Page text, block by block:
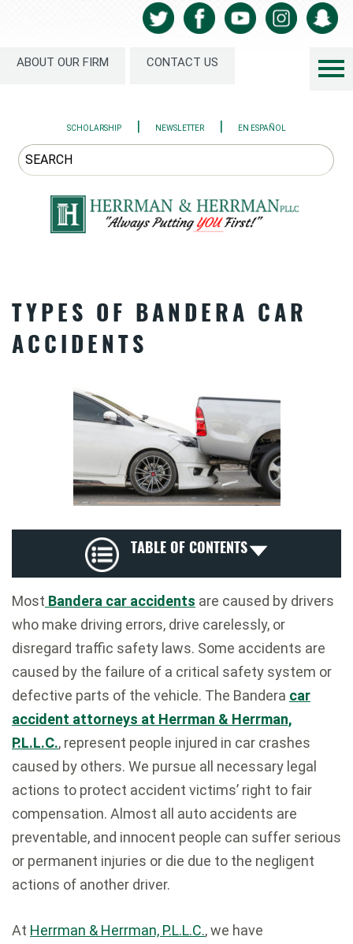
ABOUT OUR FIRM CONTACT US
SCHOLARSHIP | NEWSLETTER | EN ESPAÑOL
TYPES OF BANDERA CAR
ACCIDENTS
TABLE OF CONTENTS
Most Bandera car accidents are caused by drivers
who make driving errors, drive carelessly, or
disregard traffic safety laws. Some accidents are
caused by the failure of a critical safety system or
defective parts of the vehicle. The Bandera car
accident attorneys at Herrman & Herrman,
P.L.L.C., represent people injured in car crashes
caused by others. We pursue all necessary legal
actions to protect accident victims’ right to fair
compensation. Almost all auto accidents are
preventable, and innocent people can suffer serious
or permanent injuries or die due to the negligent
actions of another driver.
At Herrman & Herrman, P.L.L.C., we have